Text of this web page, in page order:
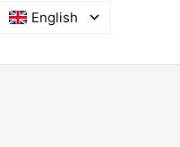
English